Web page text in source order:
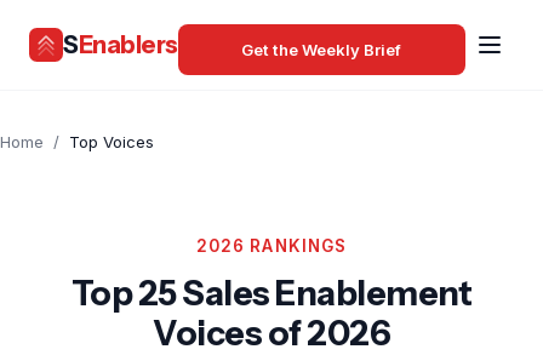
SEnablers Get the Weekly Brief
Home / Top Voices
2026 RANKINGS
Top 25 Sales Enablement
Voices of 2026